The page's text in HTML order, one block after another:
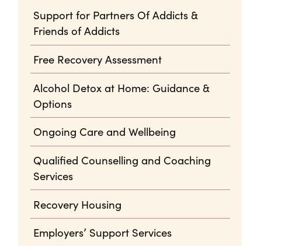
Support for Partners Of Addicts &
Friends of Addicts
Free Recovery Assessment
Alcohol Detox at Home: Guidance &
Options
Ongoing Care and Wellbeing
Qualified Counselling and Coaching
Services
Recovery Housing
Employers’ Support Services